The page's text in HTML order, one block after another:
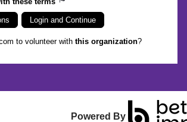
to volunteer with this organization?
Powered By